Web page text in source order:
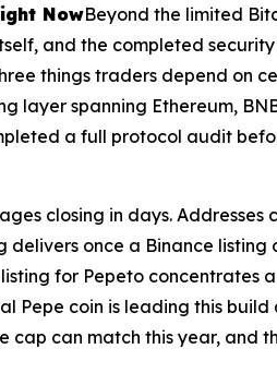
NowBeyond the limited
and the completed
things traders depend on
layer spanning Ethereum,
a full protocol audit
closing in days.
once a Binance listing
for Pepeto concentrates
Pepe coin is leading this
can match this year, and